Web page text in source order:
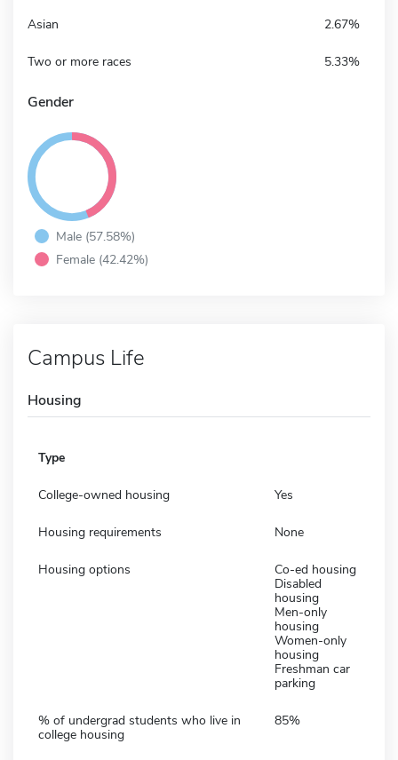
Asian 2.67%
Two or more races 5.33%
Gender
Male (57.58%)
Female (42.42%)
Campus Life
Housing
Type
College-owned housing Yes
Housing requirements None
Housing options
Co-ed housing
Disabled
housing
Men-only
housing
Women-only
housing
Freshman car
parking
% of undergrad students who live in
college housing
85%